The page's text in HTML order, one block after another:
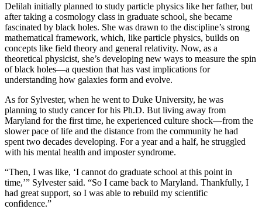
Delilah initially planned to study particle physics like her father, but
after taking a cosmology class in graduate school, she became
fascinated by black holes. She was drawn to the discipline’s strong
mathematical framework, which, like particle physics, builds on
concepts like field theory and general relativity. Now, as a
theoretical physicist, she’s developing new ways to measure the spin
of black holes—a question that has vast implications for
understanding how galaxies form and evolve.
As for Sylvester, when he went to Duke University, he was
planning to study cancer for his Ph.D. But living away from
Maryland for the first time, he experienced culture shock—from the
slower pace of life and the distance from the community he had
spent two decades developing. For a year and a half, he struggled
with his mental health and imposter syndrome.
“Then, I was like, ‘I cannot do graduate school at this point in
time,’” Sylvester said. “So I came back to Maryland. Thankfully, I
had great support, so I was able to rebuild my scientific
confidence.”